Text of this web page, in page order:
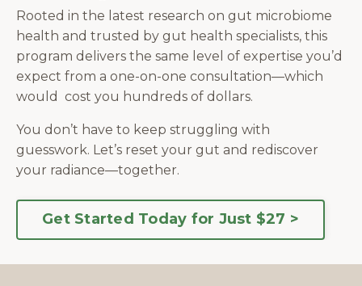
Rooted in the latest research on gut microbiome
health and trusted by gut health specialists, this
program delivers the same level of expertise you’d
expect from a one-on-one consultation—which
would cost you hundreds of dollars.
You don’t have to keep struggling with
guesswork. Let’s reset your gut and rediscover
your radiance—together.
Get Started Today for Just $27 >